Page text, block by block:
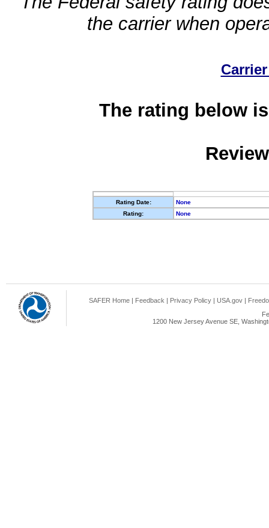
the carrier when
The rating below
Rating Date:
None
Rating:
None
SAFER Home | Feedback | Privacy Policy | USA.gov |
1200 New Jersey Avenue SE,